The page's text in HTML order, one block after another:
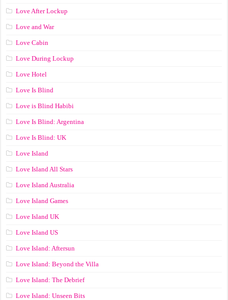
Love After Lockup
Love and War
Love Cabin
Love During Lockup
Love Hotel
Love Is Blind
Love is Blind Habibi
Love Is Blind: Argentina
Love Is Blind: UK
Love Island
Love Island All Stars
Love Island Australia
Love Island Games
Love Island UK
Love Island US
Love Island: Aftersun
Love Island: Beyond the Villa
Love Island: The Debrief
Love Island: Unseen Bits